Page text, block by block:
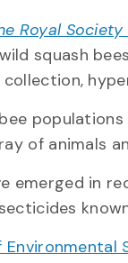
Royal Society
squash
of animals
emerged in
Environmental